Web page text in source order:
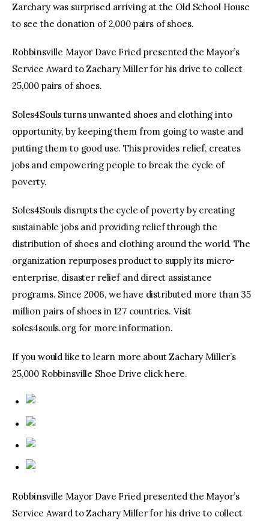
Zarchary was surprised arriving at the Old School House
to see the donation of 2,000 pairs of shoes.
Robbinsville Mayor Dave Fried presented the Mayor’s
Service Award to Zachary Miller for his drive to collect
25,000 pairs of shoes.
Soles4Souls turns unwanted shoes and clothing into
opportunity, by keeping them from going to waste and
putting them to good use. This provides relief, creates
jobs and empowering people to break the cycle of
poverty.
Soles4Souls disrupts the cycle of poverty by creating
sustainable jobs and providing relief through the
distribution of shoes and clothing around the world. The
organization repurposes product to supply its micro-
enterprise, disaster relief and direct assistance
programs. Since 2006, we have distributed more than 35
million pairs of shoes in 127 countries. Visit
soles4souls.org for more information.
If you would like to learn more about Zachary Miller’s
25,000 Robbinsville Shoe Drive click here.
Robbinsville Mayor Dave Fried presented the Mayor’s
Service Award to Zachary Miller for his drive to collect